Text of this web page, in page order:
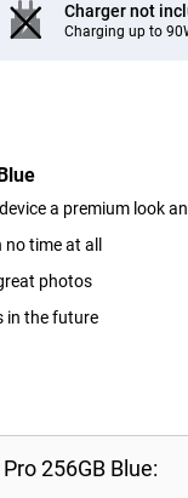
Charger not
Charging up to
a premium look
time at all
photos
in the future
256GB Blue: